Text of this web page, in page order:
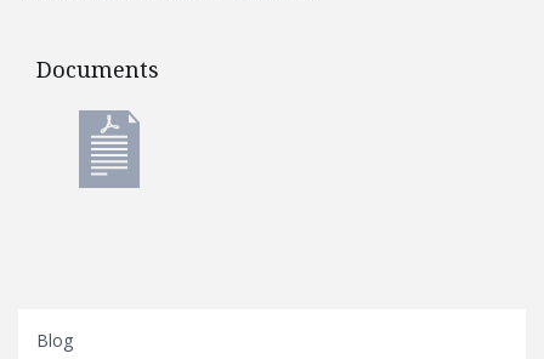
Documents
Documents
Blog